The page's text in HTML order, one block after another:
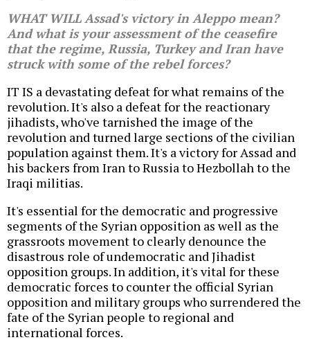
WHAT WILL Assad's victory in Aleppo mean?
And what is your assessment of the ceasefire
that the regime, Russia, Turkey and Iran have
struck with some of the rebel forces?
IT IS a devastating defeat for what remains of the
revolution. It's also a defeat for the reactionary
jihadists, who've tarnished the image of the
revolution and turned large sections of the civilian
population against them. It's a victory for Assad and
his backers from Iran to Russia to Hezbollah to the
Iraqi militias.
It's essential for the democratic and progressive
segments of the Syrian opposition as well as the
grassroots movement to clearly denounce the
disastrous role of undemocratic and Jihadist
opposition groups. In addition, it's vital for these
democratic forces to counter the official Syrian
opposition and military groups who surrendered the
fate of the Syrian people to regional and
international forces.